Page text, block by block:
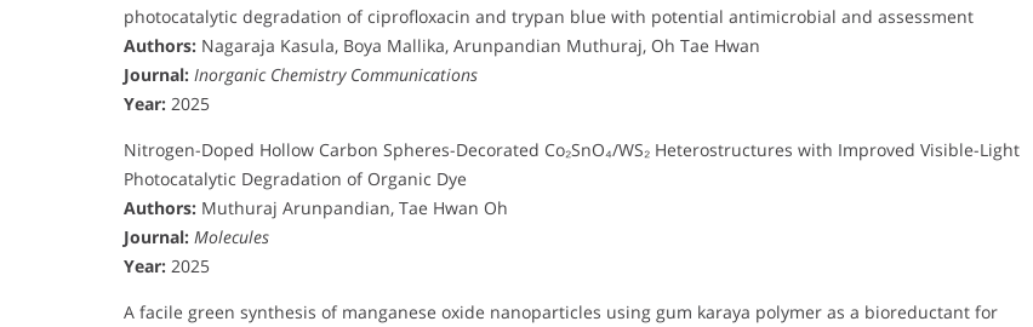
photocatalytic degradation of ciprofloxacin and trypan blue with potential antimicrobial and assessment
Authors: Nagaraja Kasula, Boya Mallika, Arunpandian Muthuraj, Oh Tae Hwan
Journal: Inorganic Chemistry Communications
Year: 2025
Nitrogen-Doped Hollow Carbon Spheres-Decorated Co₂SnO₄/WS₂ Heterostructures with Improved Visible-Light
Photocatalytic Degradation of Organic Dye
Authors: Muthuraj Arunpandian, Tae Hwan Oh
Journal: Molecules
Year: 2025
A facile green synthesis of manganese oxide nanoparticles using gum karaya polymer as a bioreductant for